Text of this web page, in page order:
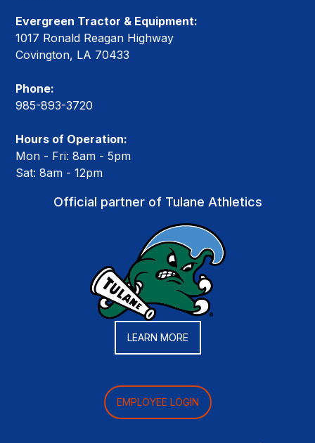
Evergreen Tractor & Equipment:
1017 Ronald Reagan Highway
Covington, LA 70433
Phone:
985-893-3720
Hours of Operation:
Mon - Fri: 8am - 5pm
Sat: 8am - 12pm
Official partner of Tulane Athletics
LEARN MORE
EMPLOYEE LOGIN